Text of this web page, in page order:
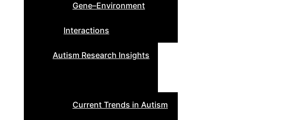
Gene–Environment
Interactions
Autism Research Insights
Current Trends in Autism